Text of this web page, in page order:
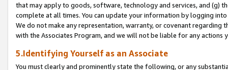
that may apply to goods, software, technology and services, and (g)
complete at all times. You can update your information by logging
We do not make any representation, warranty, or covenant regarding
with the Associates Program, and we will not be liable for any actions
5.Identifying Yourself as an Associate
You must clearly and prominently state the following, or any